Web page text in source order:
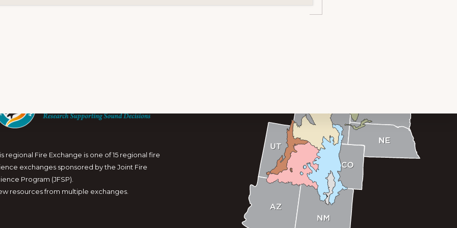
regional Fire Exchange is one of 15 regional fire
exchanges sponsored by the Joint Fire
Program (JFSP).
resources from multiple exchanges.